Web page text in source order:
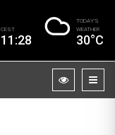
CEST
11:28
TODAY’S
WEATHER
30°C